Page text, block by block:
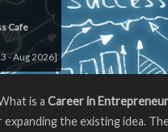
Cafe
- Aug 2026]
is a Career in
expanding the existing idea.